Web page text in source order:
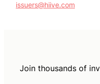
issuers@hiive.com
Join thousands of